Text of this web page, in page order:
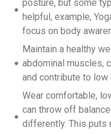
posture, but some
helpful, example,
focus on body
Maintain a healthy
abdominal muscles,
and contribute to low
Wear comfortable,
can throw off
differently. This puts